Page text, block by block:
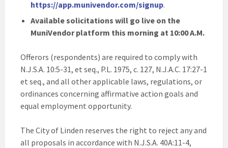
https://app.munivendor.com/signup.
Available solicitations will go live on the
MuniVendor platform this morning at 10:00 A.M.
Offerors (respondents) are required to comply with
N.J.S.A. 10:5-31, et seq., P.L. 1975, c. 127, N.J.A.C. 17:27-1
et seq., and all other applicable laws, regulations, or
ordinances concerning affirmative action goals and
equal employment opportunity.
The City of Linden reserves the right to reject any and
all proposals in accordance with N.J.S.A. 40A:11-4,